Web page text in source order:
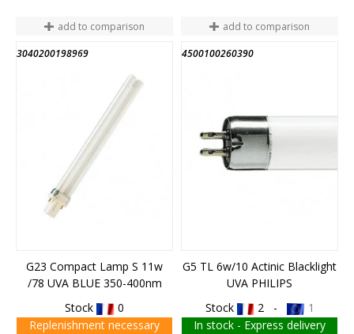
add to comparison
3040200198969
G23 Compact Lamp S 11w
/78 UVA BLUE 350-400nm
Stock
0
Replenishment necessary
add to comparison
4500100260390
G5 TL 6w/10 Actinic Blacklight
UVA PHILIPS
Stock
2 -
1
In stock - Express delivery